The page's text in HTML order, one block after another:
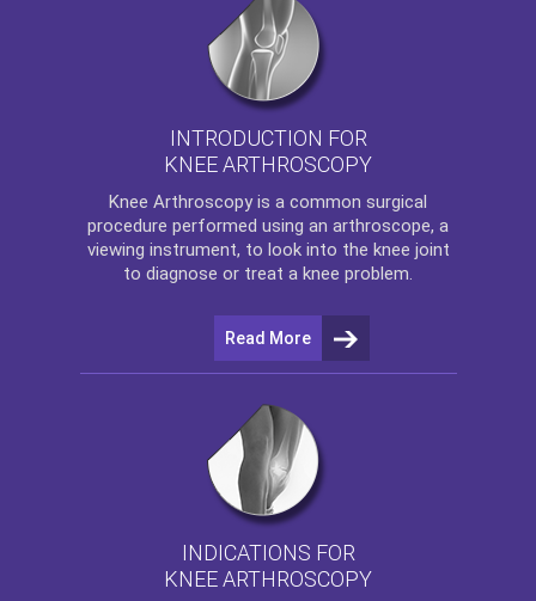
INTRODUCTION FOR
KNEE ARTHROSCOPY
Knee Arthroscopy is a common surgical
procedure performed using an arthroscope, a
viewing instrument, to look into the knee joint
to diagnose or treat a knee problem.
Read More
INDICATIONS FOR
KNEE ARTHROSCOPY